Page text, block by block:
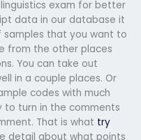
exam for better
data in our database it
that you want to
from the other places
You can take out
in a couple places. Or
codes with much
to turn in the comments
That is what try
detail about what points